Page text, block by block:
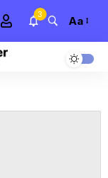
3 Aa